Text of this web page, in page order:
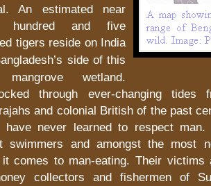
. An estimated near
hundred and five
tigers reside on India
’s side of this
wetland.
through ever-changing tides
and colonial British of the past
have never learned to respect
swimmers and amongst the most
it comes to man-eating. Their victims
collectors and fishermen of